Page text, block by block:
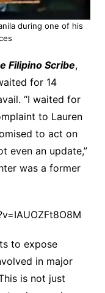
during one of his
Filipino Scribe,
for 14
“I waited for
to Lauren
to act on
even an update,”
was a former
to expose
in major
is not just